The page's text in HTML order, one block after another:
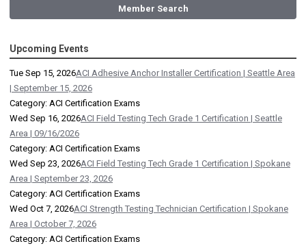
Member Search
Upcoming Events
Tue Sep 15, 2026ACI Adhesive Anchor Installer Certification | Seattle Area
| September 15, 2026
Category: ACI Certification Exams
Wed Sep 16, 2026ACI Field Testing Tech Grade 1 Certification | Seattle
Area | 09/16/2026
Category: ACI Certification Exams
Wed Sep 23, 2026ACI Field Testing Tech Grade 1 Certification | Spokane
Area | September 23, 2026
Category: ACI Certification Exams
Wed Oct 7, 2026ACI Strength Testing Technician Certification | Spokane
Area | October 7, 2026
Category: ACI Certification Exams